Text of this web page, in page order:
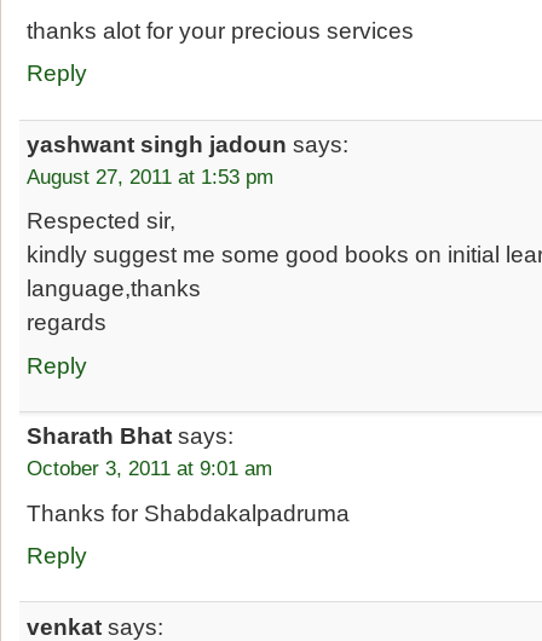
thanks alot for your precious services
Reply
yashwant singh jadoun says:
August 27, 2011 at 1:53 pm
Respected sir,
kindly suggest me some good books on initial
language,thanks
regards
Reply
Sharath Bhat says:
October 3, 2011 at 9:01 am
Thanks for Shabdakalpadruma
Reply
venkat says: